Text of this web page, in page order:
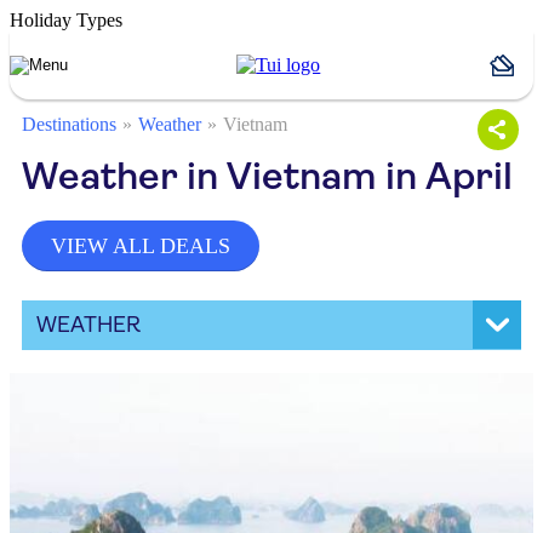
Holiday Types
Destinations Weather Vietnam
Weather in Vietnam in April
VIEW ALL DEALS
WEATHER